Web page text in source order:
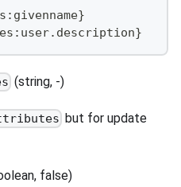
(string, -)
but for update
false)